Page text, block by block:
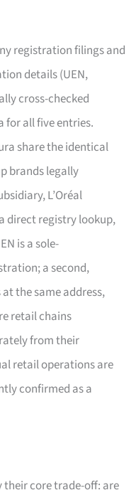
registration filings and
details (UEN,
cross-checked
for all five entries.
share the identical
brands legally
L’Oréal
direct registry lookup,
is a sole-
a second,
the same address,
retail chains
from their
retail operations are
confirmed as a
their core trade-off: are